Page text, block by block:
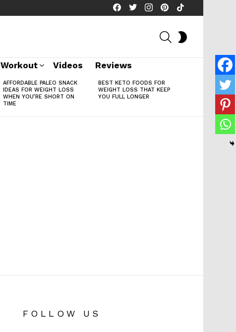
facebooktwitterinstagrampinterest
SEARCH
Workout Videos Reviews
AFFORDABLE PALEO SNACK
IDEAS FOR WEIGHT LOSS
WHEN YOU’RE SHORT ON
TIME
BEST KETO FOODS FOR
WEIGHT LOSS THAT KEEP
YOU FULL LONGER
FOLLOW US